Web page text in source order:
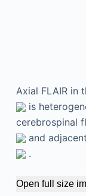
Axial FLAIR in
is
cerebrospinal
and
.
Open full size